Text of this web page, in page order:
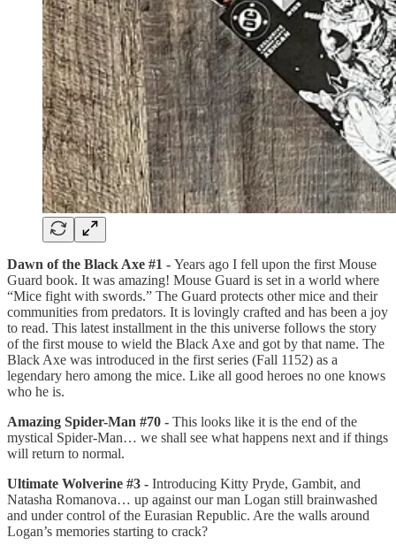
Dawn of the Black Axe #1 - Years ago I fell upon the first Mouse
Guard book. It was amazing! Mouse Guard is set in a world where
“Mice fight with swords.” The Guard protects other mice and their
communities from predators. It is lovingly crafted and has been a joy
to read. This latest installment in the this universe follows the story
of the first mouse to wield the Black Axe and got by that name. The
Black Axe was introduced in the first series (Fall 1152) as a
legendary hero among the mice. Like all good heroes no one knows
who he is.
Amazing Spider-Man #70 - This looks like it is the end of the
mystical Spider-Man… we shall see what happens next and if things
will return to normal.
Ultimate Wolverine #3 - Introducing Kitty Pryde, Gambit, and
Natasha Romanova… up against our man Logan still brainwashed
and under control of the Eurasian Republic. Are the walls around
Logan’s memories starting to crack?